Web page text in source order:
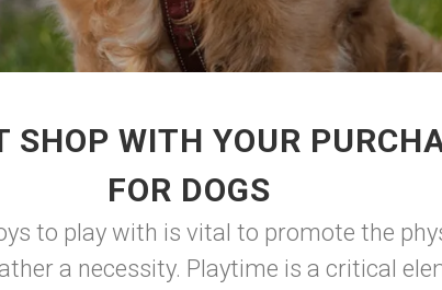
SHOP WITH YOUR
FOR DOGS
to play with is vital to promote the
a necessity. Playtime is a critical